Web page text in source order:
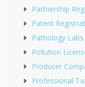
Partnership
Patent
Pathology Labs
Pollution
Producer
Professional